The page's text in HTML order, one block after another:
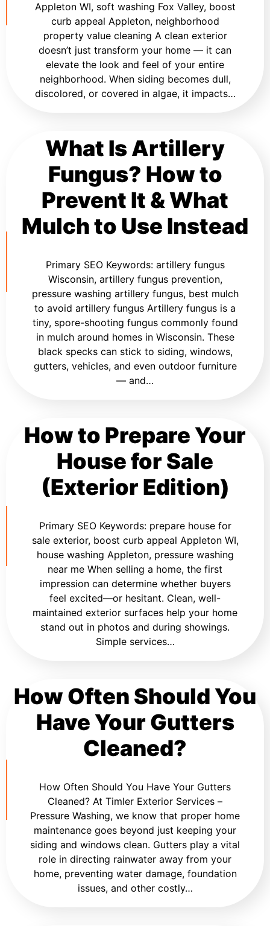
Appleton WI, soft washing Fox Valley, boost
curb appeal Appleton, neighborhood
property value cleaning A clean exterior
doesn’t just transform your home — it can
elevate the look and feel of your entire
neighborhood. When siding becomes dull,
discolored, or covered in algae, it impacts…
What Is Artillery
Fungus? How to
Prevent It & What
Mulch to Use Instead
Primary SEO Keywords: artillery fungus
Wisconsin, artillery fungus prevention,
pressure washing artillery fungus, best mulch
to avoid artillery fungus Artillery fungus is a
tiny, spore-shooting fungus commonly found
in mulch around homes in Wisconsin. These
black specks can stick to siding, windows,
gutters, vehicles, and even outdoor furniture
— and…
How to Prepare Your
House for Sale
(Exterior Edition)
Primary SEO Keywords: prepare house for
sale exterior, boost curb appeal Appleton WI,
house washing Appleton, pressure washing
near me When selling a home, the first
impression can determine whether buyers
feel excited—or hesitant. Clean, well-
maintained exterior surfaces help your home
stand out in photos and during showings.
Simple services…
How Often Should You
Have Your Gutters
Cleaned?
How Often Should You Have Your Gutters
Cleaned? At Timler Exterior Services –
Pressure Washing, we know that proper home
maintenance goes beyond just keeping your
siding and windows clean. Gutters play a vital
role in directing rainwater away from your
home, preventing water damage, foundation
issues, and other costly…